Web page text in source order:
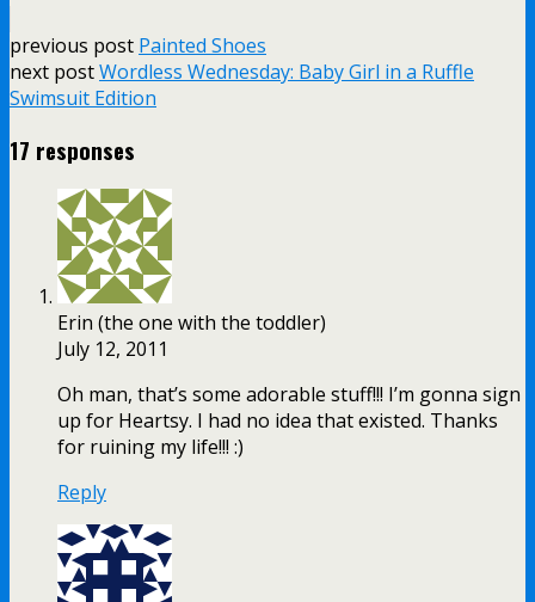
previous post Painted Shoes
next postWordless Wednesday: Baby Girl in a Ruffle
Swimsuit Edition
17 responses
Erin (the one with the toddler)
July 12, 2011
Oh man, that’s some adorable stuff!!! I’m gonna sign
up for Heartsy. I had no idea that existed. Thanks
for ruining my life!!! :)
Reply